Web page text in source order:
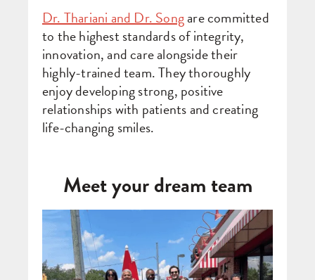
Dr. Thariani and Dr. Songare committed
to the highest standards of integrity,
innovation, and care alongside their
highly-trained team. They thoroughly
enjoy developing strong, positive
relationships with patients and creating
life-changing smiles.
Meet your dream team